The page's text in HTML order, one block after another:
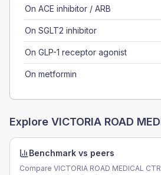
On ACE inhibitor / ARB
On SGLT2 inhibitor
On GLP-1 receptor agonist
On metformin
Explore VICTORIA ROAD
Benchmark vs peers
Compare VICTORIA ROAD MEDICAL